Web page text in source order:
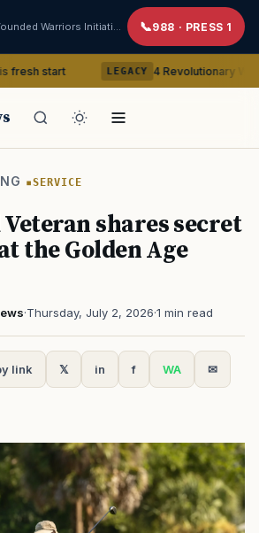
988 · PRESS 1
LEGACY 4 Revolutionary War ghosts
SERVICE
shares secret
the Golden Age
·Thursday, July 2, 2026·1 min read
link 𝕏 in f WA ✉